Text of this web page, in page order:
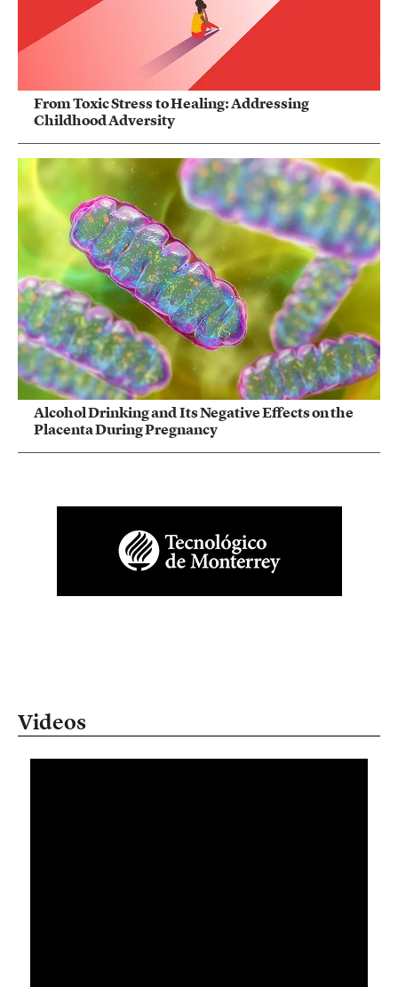
From Toxic Stress to Healing: Addressing
Childhood Adversity
Alcohol Drinking and Its Negative Effects on the
Placenta During Pregnancy
Videos